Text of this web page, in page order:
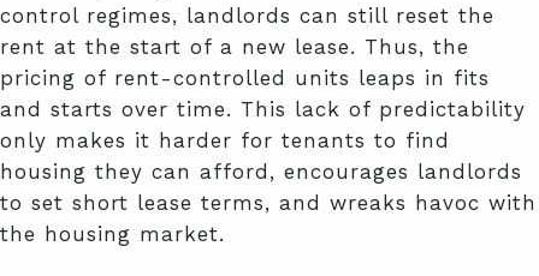
control regimes, landlords can still reset the
rent at the start of a new lease. Thus, the
pricing of rent-controlled units leaps in fits
and starts over time. This lack of predictability
only makes it harder for tenants to find
housing they can afford, encourages landlords
to set short lease terms, and wreaks havoc with
the housing market.